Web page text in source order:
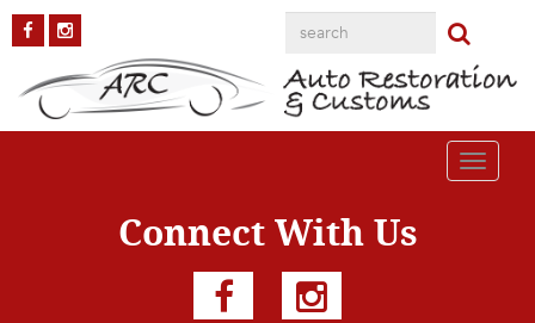
Toggle
touchtrailers
Published onAugust 4, 2016in Resource Links Full resolution (300 ×
Connect With Us